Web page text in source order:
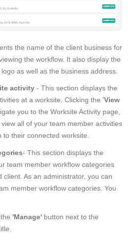
the name of the client business for
the workflow. It also display the
as well as the business address.
activity - This section displays the
at a worksite. Clicking the 'View
you to the Worksite Activity page,
all of your team member activities
to their connected worksite.
- This section displays the
team member workflow categories
client. As an administrator, you can
member workflow categories. You
'Manage' button next to the